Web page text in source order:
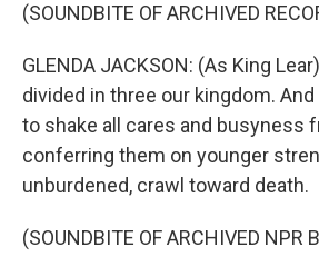
(SOUNDBITE OF ARCHIVED
GLENDA JACKSON: (As King
divided in three our kingdom.
to shake all cares and busyness
conferring them on younger
unburdened, crawl toward death.
(SOUNDBITE OF ARCHIVED NPR